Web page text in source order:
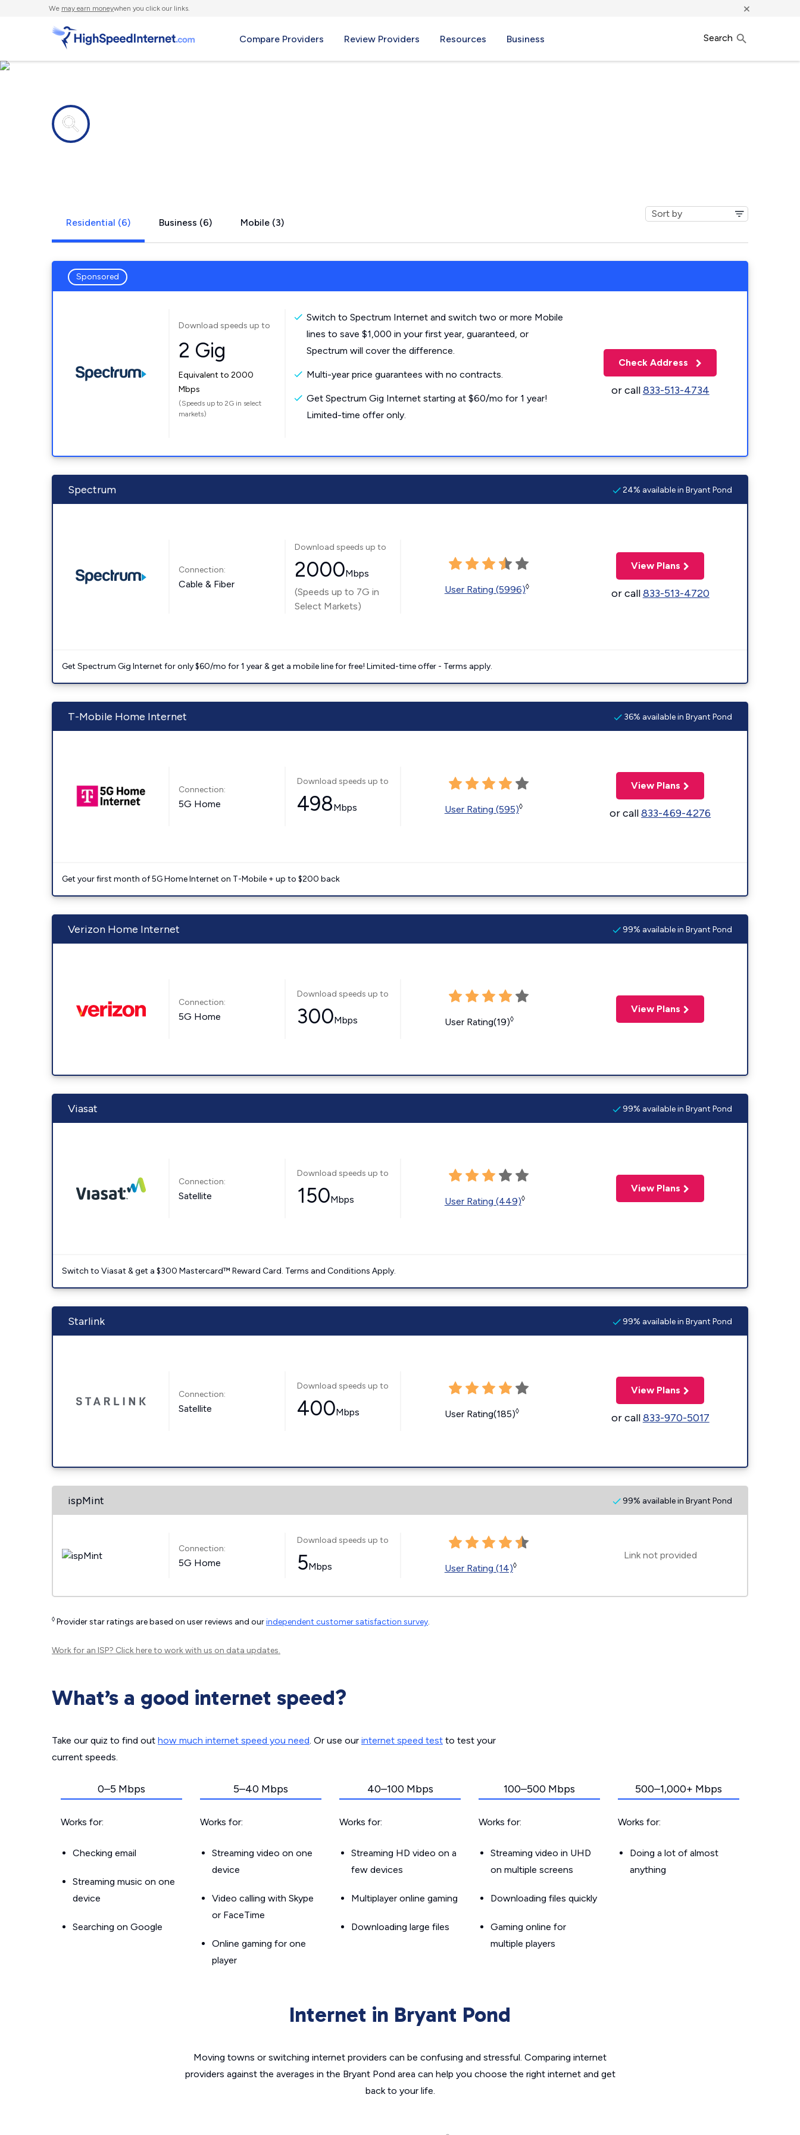
We may earn moneywhen you click our links. ×
Compare Providers Review Providers Resources Business Search
Residential (6) Business (6) Mobile (3)
Sponsored
Download speeds up to
2 Gig
Equivalent to 2000
Mbps
(Speeds up to 2G in select
markets)
Switch to Spectrum Internet and switch two or more Mobile
lines to save $1,000 in your first year, guaranteed, or
Spectrum will cover the difference.
Multi-year price guarantees with no contracts.
Get Spectrum Gig Internet starting at $60/mo for 1 year!
Limited-time offer only.
Check Address
or call833-513-4734
Spectrum 24% available in Bryant Pond
Connection:
Cable & Fiber
Download speeds up to
2000Mbps
(Speeds up to 7G in
Select Markets)
User Rating (5996)◊
View Plans
or call833-513-4720
Get Spectrum Gig Internet for only $60/mo for 1 year & get a mobile line for free! Limited-time offer - Terms apply.
T-Mobile Home Internet 36% available in Bryant Pond
Connection:
5G Home
Download speeds up to
498Mbps User Rating (595)◊
View Plans
or call833-469-4276
Get your first month of 5G Home Internet on T-Mobile + up to $200 back
Verizon Home Internet 99% available in Bryant Pond
Connection:
5G Home
Download speeds up to
300Mbps User Rating(19)◊
View Plans
Viasat 99% available in Bryant Pond
Connection:
Satellite
Download speeds up to
150Mbps User Rating (449)◊
View Plans
Switch to Viasat & get a $300 Mastercard™ Reward Card. Terms and Conditions Apply.
Starlink 99% available in Bryant Pond
Connection:
Satellite
Download speeds up to
400Mbps User Rating(185)◊
View Plans
or call833-970-5017
ispMint 99% available in Bryant Pond
Connection:
5G Home
Download speeds up to
5Mbps User Rating (14)◊
Link not provided
◊ Provider star ratings are based on user reviews and ourindependent customer satisfaction survey.
Work for an ISP? Click hereto work with us on data updates.
What’s a good internet speed?
Take our quiz to find out how much internet speed you need. Or use our internet speed test to test your
current speeds.
0–5 Mbps
Works for:
Checking email
Streaming music on one
device
Searching on Google
5–40 Mbps
Works for:
Streaming video on one
device
Video calling with Skype
or FaceTime
Online gaming for one
player
40–100 Mbps
Works for:
Streaming HD video on a
few devices
Multiplayer online gaming
Downloading large files
100–500 Mbps
Works for:
Streaming video in UHD
on multiple screens
Downloading files quickly
Gaming online for
multiple players
500–1,000+ Mbps
Works for:
Doing a lot of almost
anything
Internet in Bryant Pond
Moving towns or switching internet providers can be confusing and stressful. Comparing internet
providers against the averages in the Bryant Pond area can help you choose the right internet and get
back to your life.